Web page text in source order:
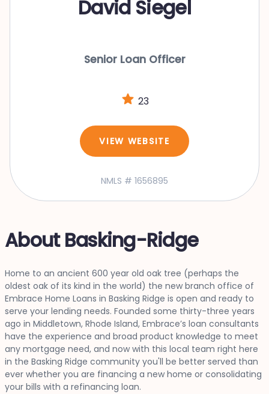
David Siegel
Senior Loan Officer
23
VIEW WEBSITE
NMLS # 1656895
About Basking-Ridge
Home to an ancient 600 year old oak tree (perhaps the
oldest oak of its kind in the world) the new branch office of
Embrace Home Loans in Basking Ridge is open and ready to
serve your lending needs. Founded some thirty-three years
ago in Middletown, Rhode Island, Embrace’s loan consultants
have the experience and broad product knowledge to meet
any mortgage need, and now with this local team right here
in the Basking Ridge community you'll be better served than
ever whether you are financing a new home or consolidating
your bills with a refinancing loan.